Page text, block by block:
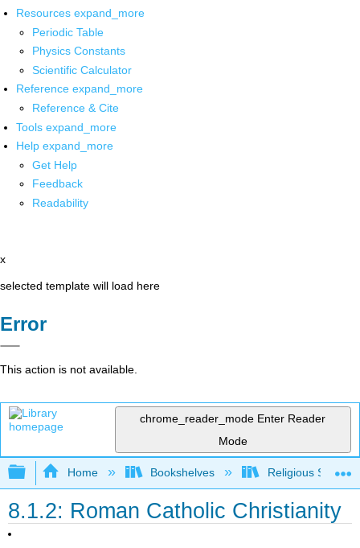
Resources expand_more
Periodic Table
Physics Constants
Scientific Calculator
Reference expand_more
Reference & Cite
Tools expand_more
Help expand_more
Get Help
Feedback
Readability
x
selected template will load here
Error
This action is not available.
chrome_reader_mode Enter Reader
Mode
Expand/collapse global hierarchy
Home Bookshelves Religious
8.1.2: Roman Catholic Christianity